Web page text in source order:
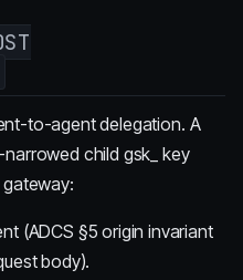
to-agent delegation. A
child gsk_ key
(ADCS §5 origin invariant
body).